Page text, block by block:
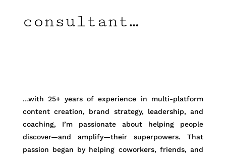
consultant…
…with 25+ years of experience in multi-platform
content creation, brand strategy, leadership, and
coaching, I’m passionate about helping people
discover—and amplify—their superpowers. That
passion began by helping coworkers, friends, and